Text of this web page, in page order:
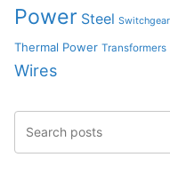
Power Steel Switchgear
Thermal Power Transformers
Wires